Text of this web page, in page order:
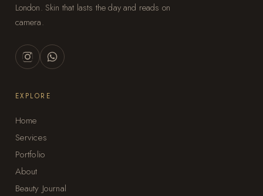
London. Skin that lasts the day and reads on
camera.
EXPLORE
Home
Services
Portfolio
About
Beauty Journal